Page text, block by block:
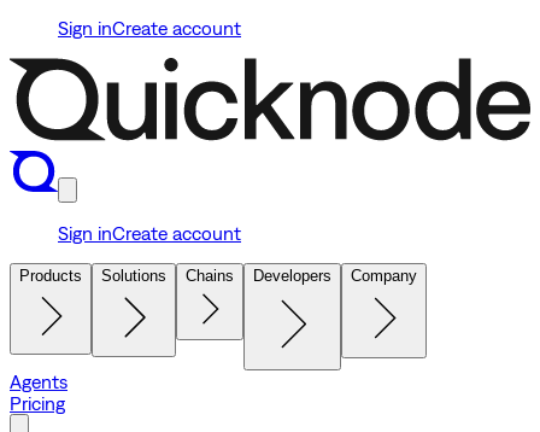
Sign inCreate account
Sign inCreate account
Products Solutions Chains Developers Company
Agents
Pricing